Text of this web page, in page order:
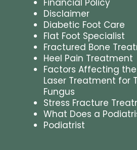
Financial Policy
Disclaimer
Diabetic Foot Care
Flat Foot Specialist
Fractured Bone
Heel Pain Treatment
Factors Affecting
Laser Treatment for
Fungus
Stress Fracture
What Does a
Podiatrist